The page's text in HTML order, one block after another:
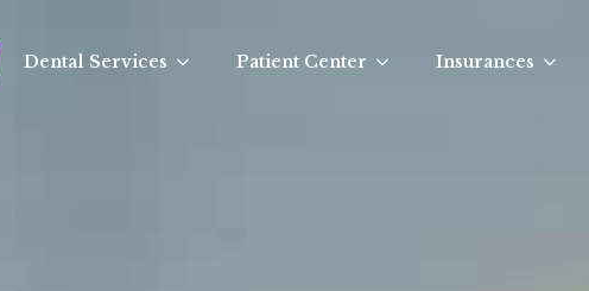
Dental Services Patient Center Insurances